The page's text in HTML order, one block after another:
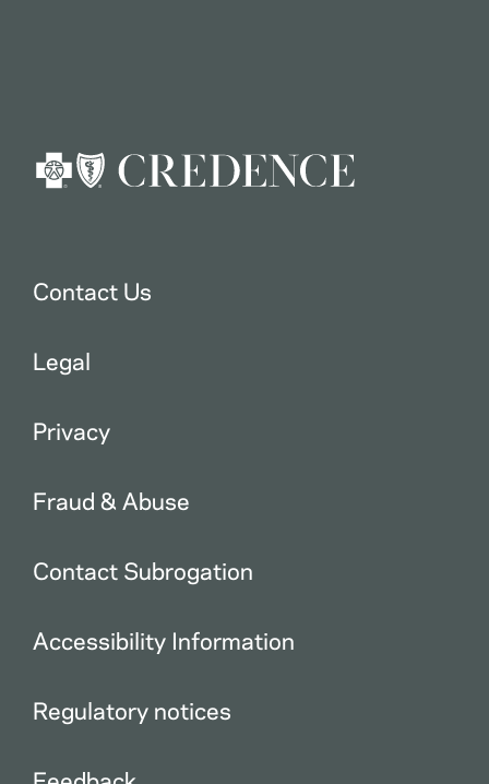
Contact Us
Legal
Privacy
Fraud & Abuse
Contact Subrogation
Accessibility Information
Regulatory notices